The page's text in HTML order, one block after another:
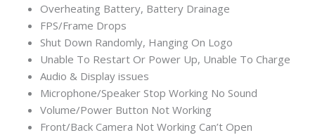
Overheating Battery, Battery Drainage
FPS/Frame Drops
Shut Down Randomly, Hanging On Logo
Unable To Restart Or Power Up, Unable To Charge
Audio & Display issues
Microphone/Speaker Stop Working No Sound
Volume/Power Button Not Working
Front/Back Camera Not Working Can’t Open